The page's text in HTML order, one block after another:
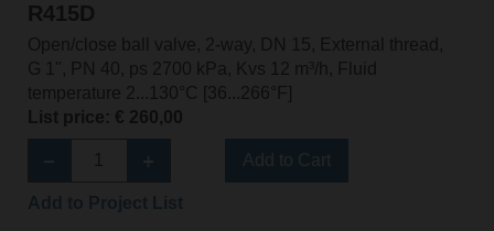
R415D
Open/close ball valve, 2-way, DN 15, External thread,
G 1", PN 40, ps 2700 kPa, Kvs 12 m³/h, Fluid
temperature 2...130°C [36...266°F]
List price: € 260,00